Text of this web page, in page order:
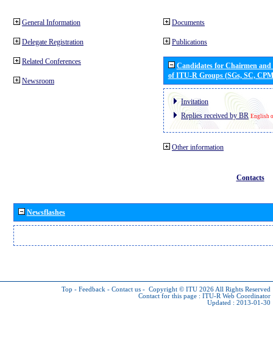
General Information
Delegate Registration
Related Conferences
Newsroom
Documents
Publications
Candidates for Chairmen
of ITU-R Groups (SGs, SC,
Invitation
Replies received by BR English
Other information
Contacts
Newsflashes
Top - Feedback - Contact us - Copyright © ITU 2026 All Rights Reserved
Contact for this page : ITU-R Web Coordinator
Updated : 2013-01-30